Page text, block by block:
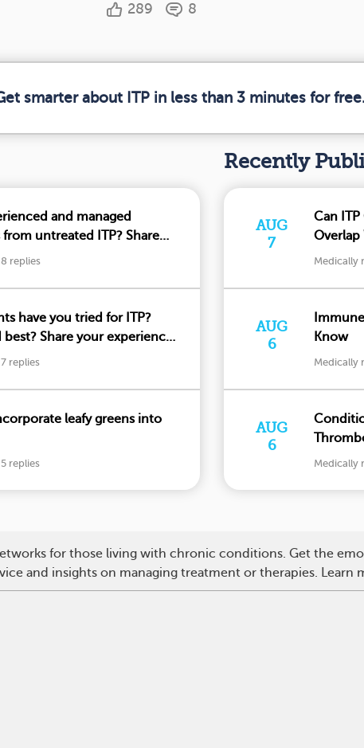
289 8
smarter about ITP in less than 3 minutes for
and managed
untreated ITP? Share
replies
have you tried for ITP?
Share your experiences
replies
leafy greens into
replies
Recently
AUG
7
Can
Overlap
Medically
AUG
6
Know
Medically
AUG
6
and More
Medically
for those living with chronic conditions. Get the
and insights on managing treatment or therapies. Learn